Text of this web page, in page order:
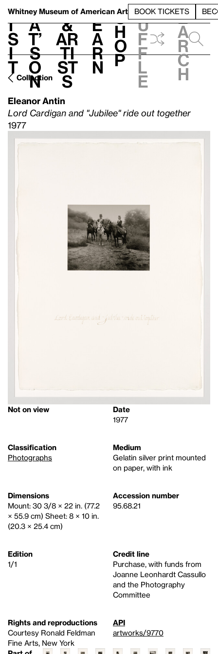
Whitney Museum of American Art BOOK TICKETS
V
i
s
i
t
h
a
t’
s
o
n
t
&
Ar
ti
st
s
L
e
a
r
n
S
h
o
p
h
u
f
f
l
e
e
a
r
c
h
Collection
Eleanor Antin
Lord Cardigan and "Jubilee" ride out together
1977
Not on view
Date
1977
Classification
Photographs
Medium
Gelatin silver print mounted
on paper, with ink
Dimensions
Mount: 30 3/8 × 22 in. (77.2
× 55.9 cm) Sheet: 8 × 10 in.
(20.3 × 25.4 cm)
Accession number
95.68.21
Edition
1/1
Credit line
Purchase, with funds from
Joanne Leonhardt Cassullo
and the Photography
Committee
Rights and reproductions
Courtesy Ronald Feldman
Fine Arts, New York
API
artworks/9770